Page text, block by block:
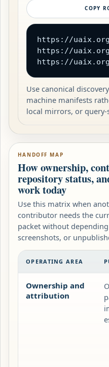
COPY
https://
https://
https://
Use canonical
machine manifests
local mirrors, or query-
HANDOFF MAP
How ownership,
repository status,
work today
Use this matrix when
contributor needs the
packet without
screenshots, or
OPERATING AREA
Ownership and
attribution